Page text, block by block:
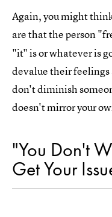
Again, you might
are that the person
"it" is or whatever is
devalue their
don't diminish
doesn't mirror your
"You Don't
Get Your